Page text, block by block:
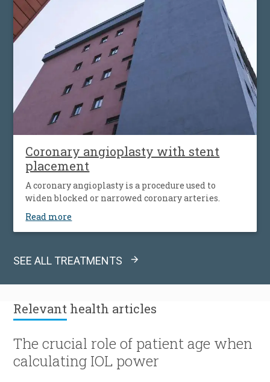
Coronary angioplasty with stent
placement
A coronary angioplasty is a procedure used to
widen blocked or narrowed coronary arteries.
Read more
SEE ALL TREATMENTS
Relevant health articles
The crucial role of patient age when
calculating IOL power